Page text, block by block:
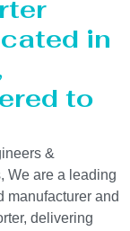
in
to
&
We are a leading
manufacturer and
delivering